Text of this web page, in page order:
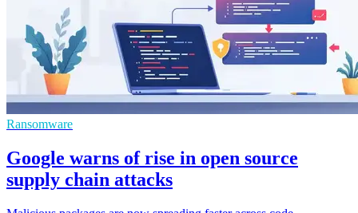
Ransomware
Google warns of rise in open source
supply chain attacks